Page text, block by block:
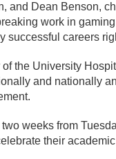
and Dean Benson,
work in
careers
the University
and nationally
weeks from
their